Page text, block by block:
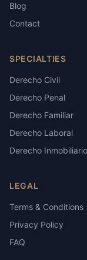
Blog
Contact
SPECIALTIES
Derecho Civil
Derecho Penal
Derecho Familiar
Derecho Laboral
Derecho Inmobiliario
LEGAL
Terms & Conditions
Privacy Policy
FAQ